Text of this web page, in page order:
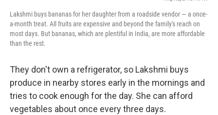
Lakshmi buys bananas for her daughter from a roadside vendor — a once-
a-month treat. All fruits are expensive and beyond the family's reach on
most days. But bananas, which are plentiful in India, are more affordable
than the rest.
They don't own a refrigerator, so Lakshmi buys
produce in nearby stores early in the mornings and
tries to cook enough for the day. She can afford
vegetables about once every three days.